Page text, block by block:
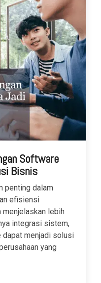
Software
Bisnis
penting dalam
efisiensi
menjelaskan lebih
integrasi sistem,
dapat menjadi solusi
yang